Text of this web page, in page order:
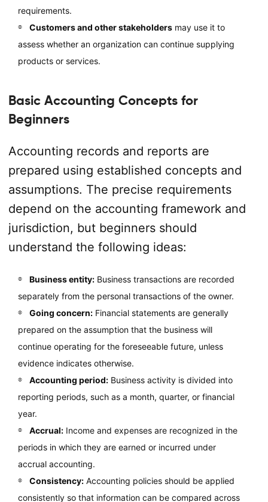
requirements.
Customers and other stakeholdersmay use it to
assess whether an organization can continue supplying
products or services.
Basic Accounting Concepts for
Beginners
Accounting records and reports are
prepared using established concepts and
assumptions. The precise requirements
depend on the accounting framework and
jurisdiction, but beginners should
understand the following ideas:
Business entity:Business transactions are recorded
separately from the personal transactions of the owner.
Going concern:Financial statements are generally
prepared on the assumption that the business will
continue operating for the foreseeable future, unless
evidence indicates otherwise.
Accounting period:Business activity is divided into
reporting periods, such as a month, quarter, or financial
year.
Accrual:Income and expenses are recognized in the
periods in which they are earned or incurred under
accrual accounting.
Consistency:Accounting policies should be applied
consistently so that information can be compared across